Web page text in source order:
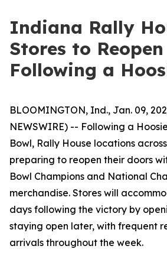
Indiana Rally
Stores to Reopen
Following a
BLOOMINGTON, Ind., Jan. 09,
NEWSWIRE) -- Following a
Bowl, Rally House locations
preparing to reopen their doors
Bowl Champions and National
merchandise. Stores will
days following the victory by
staying open later, with frequent
arrivals throughout the week.